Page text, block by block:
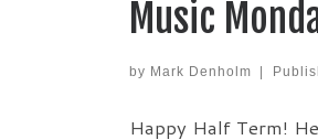
Music
by Mark Denholm
Happy Half Term!